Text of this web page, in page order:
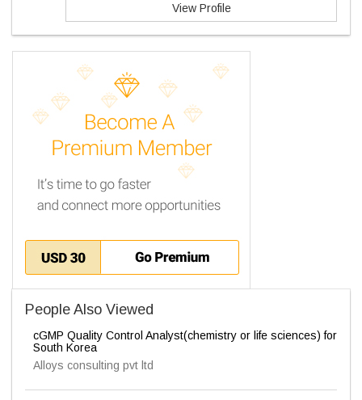
View Profile
People Also Viewed
cGMP Quality Control Analyst(chemistry or life sciences) for
South Korea
Alloys consulting pvt ltd